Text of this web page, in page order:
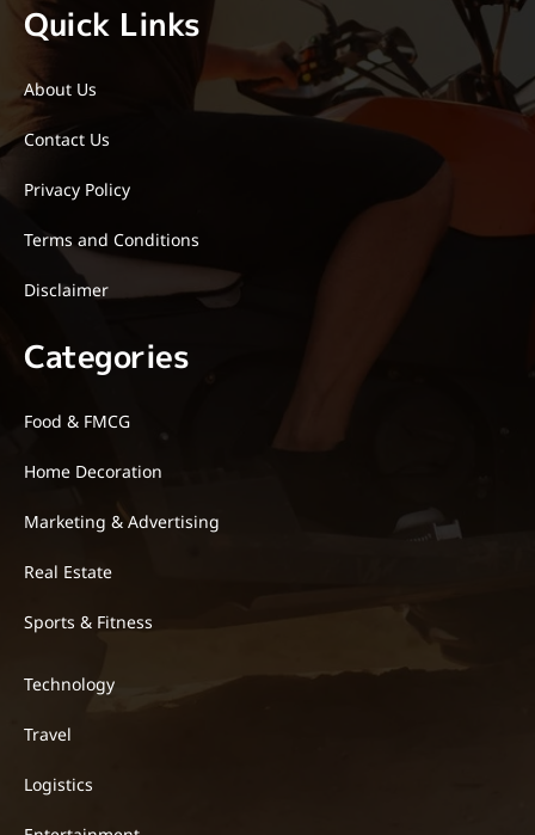
Quick Links
About Us
Contact Us
Privacy Policy
Terms and Conditions
Disclaimer
Categories
Food & FMCG
Home Decoration
Marketing & Advertising
Real Estate
Sports & Fitness
Technology
Travel
Logistics